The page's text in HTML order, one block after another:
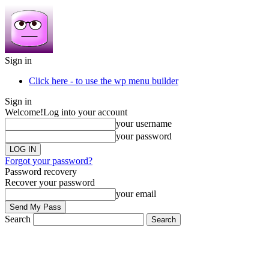
Sign in
Click here - to use the wp menu builder
Sign in
Welcome!Log into your account
your username
your password
Forgot your password?
Password recovery
Recover your password
your email
Search